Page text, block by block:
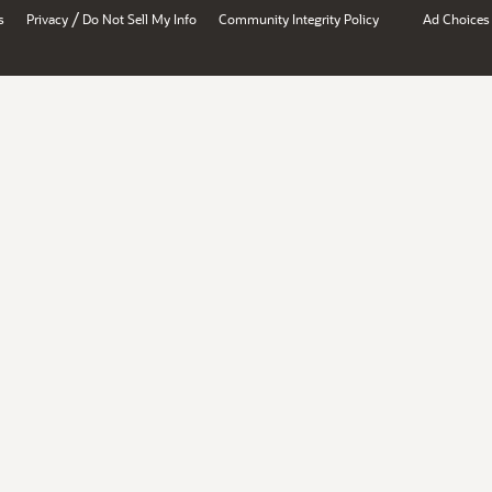
Privacy / Do Not Sell My Info Community Integrity Policy Ad Choices